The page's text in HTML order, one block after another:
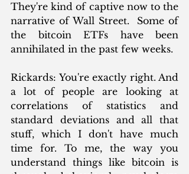
They're kind of captive now to the
narrative of Wall Street.  Some of
the bitcoin ETFs have been
annihilated in the past few weeks.
Rickards: You're exactly right. And
a lot of people are looking at
correlations of statistics and
standard deviations and all that
stuff, which I don't have much
time for. To me, the way you
understand things like bitcoin is